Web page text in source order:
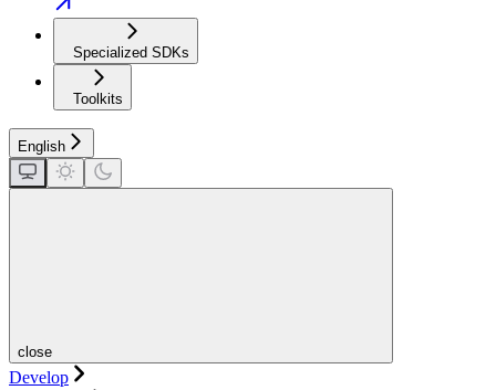
Specialized SDKs
Toolkits
English
close
Develop